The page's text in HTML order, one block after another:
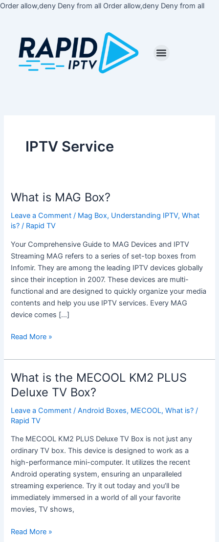
Order allow,deny Deny from all Order allow,deny Deny from allSkip
IPTV Service
What is MAG Box?
Leave a Comment / Mag Box, Understanding IPTV,What
is? / Rapid TV
Your Comprehensive Guide to MAG Devices and IPTV
Streaming MAG refers to a series of set-top boxes from
Infomir. They are among the leading IPTV devices globally
since their inception in 2007. These devices are multi-
functional and are designed to quickly organize your media
contents and help you use IPTV services. Every MAG
device comes […]
What
MAG
Box?
Read More »
What is the MECOOL KM2 PLUS
Deluxe TV Box?
Leave a Comment /Android Boxes, MECOOL,What is? /
Rapid TV
The MECOOL KM2 PLUS Deluxe TV Box is not just any
ordinary TV box. This device is designed to work as a
high-performance mini-computer. It utilizes the recent
Android operating system, ensuring an unparalleled
streaming experience. Try it out today and you’ll be
immediately immersed in a world of all your favorite
movies, TV shows,
What
is
the
MECOOL
KM2
PLUS
Deluxe
TV
Box?
Read More »